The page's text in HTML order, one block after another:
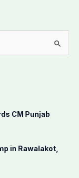
CM Punjab
in Rawalakot,